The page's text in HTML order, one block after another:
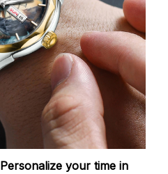
Personalize your time in